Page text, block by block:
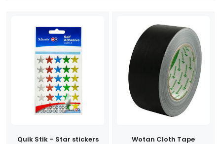
Quik Stik – Star stickers
Wotan Cloth Tape